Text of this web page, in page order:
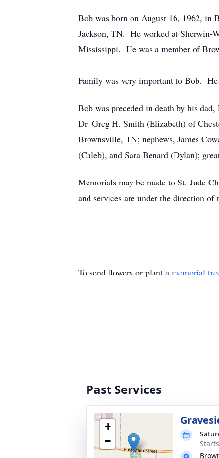
Bob was born on August 16, 1962, in
Jackson, TN. He worked at Sherwin-
Mississippi. He was a member of
Family was very important to Bob.
Bob was preceded in death by his
Dr. Greg H. Smith (Elizabeth) of
Brownsville, TN; nephews, James
(Caleb), and Sara Benard (Dylan);
Memorials may be made to St. Jude
and services are under the direction
To send flowers or plant a memorial
Past Services
+
−